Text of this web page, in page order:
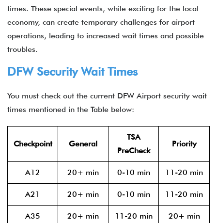
times. These special events, while exciting for the local
economy, can create temporary challenges for airport
operations, leading to increased wait times and possible
troubles.
DFW Security Wait Times
You must check out the current DFW Airport security wait
times mentioned in the Table below:
Checkpoint General
TSA
PreCheck
Priority
A12 20+ min 0-10 min 11-20 min
A21 20+ min 0-10 min 11-20 min
A35 20+ min 11-20 min 20+ min